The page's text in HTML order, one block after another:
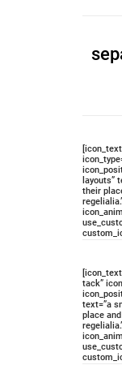
layouts”
their
tack”
text=”a
place